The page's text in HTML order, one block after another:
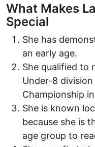
What Makes
Special
She has
an early age.
She qualified to
Under-8
Championship
She is known
because she is
age group to